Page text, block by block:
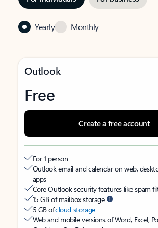
Yearly Monthly
Outlook
Free
Create a free account
For 1 person
Outlook email and calendar on web,
apps
Core Outlook security features like spam
15 GB of mailbox storage
5 GB ofcloud storage
Web and mobile versions of Word, Excel,